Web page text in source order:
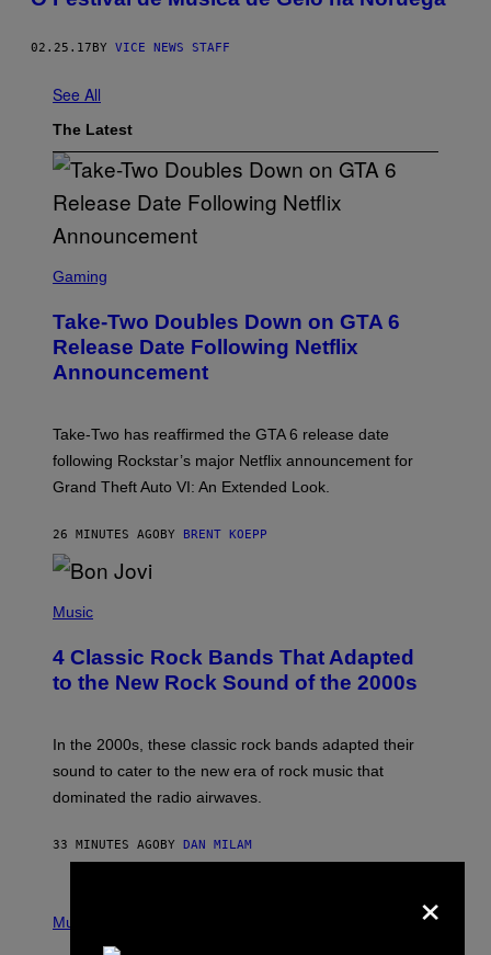
02.25.17 BY VICE NEWS STAFF
See All
The Latest
C
N
S
H
R
O
K
A
R
G
M
E
Gaming
Take-Two Doubles Down on GTA 6
Release Date Following Netflix
Announcement
Take-Two has reaffirmed the GTA 6 release date
following Rockstar’s major Netflix announcement for
Grand Theft Auto VI: An Extended Look.
26 MINUTES AGO BY BRENT KOEPP
H
O
B
Y
A
K
M
I
E
A
Music
4 Classic Rock Bands That Adapted
to the New Rock Sound of the 2000s
In the 2000s, these classic rock bands adapted their
sound to cater to the new era of rock music that
dominated the radio airwaves.
33 MINUTES AGO BY DAN MILAM
H
Music ×